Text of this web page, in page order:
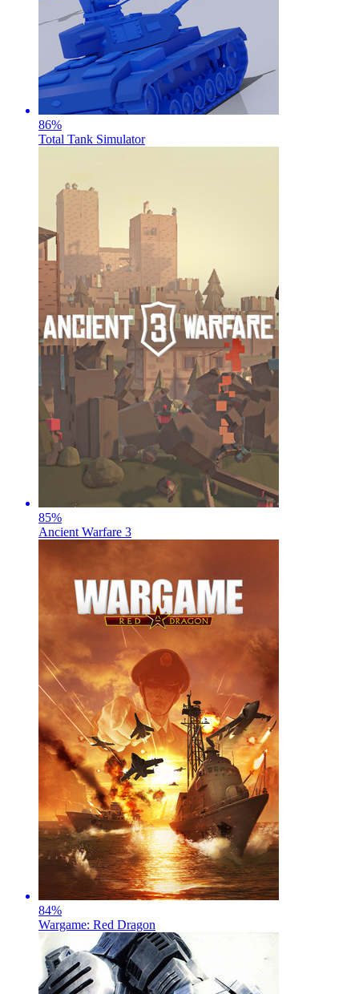
86%
Total Tank Simulator
85%
Ancient Warfare 3
84%
Wargame: Red Dragon